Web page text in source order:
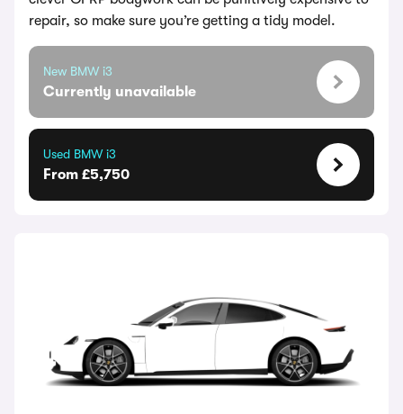
repair, so make sure you’re getting a tidy model.
New BMW i3
Currently unavailable
Used BMW i3
From £5,750